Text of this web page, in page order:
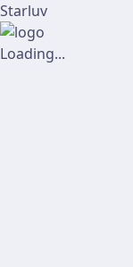
Starluv
Loading...